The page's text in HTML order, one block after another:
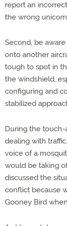
report an
the wrong
Second, be
onto another
tough to spot in
the windshield,
configuring and
stabilized
During the
dealing with
voice of a
would be taking
discussed the
conflict because
Gooney Bird